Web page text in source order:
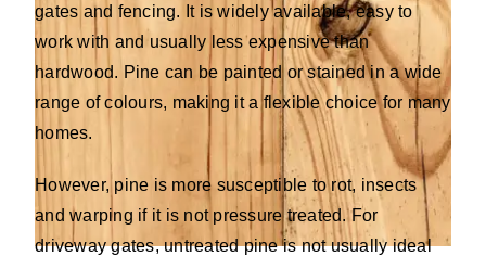
gates and fencing. It is widely available, easy to
work with and usually less expensive than
hardwood. Pine can be painted or stained in a wide
range of colours, making it a flexible choice for many
homes.
However, pine is more susceptible to rot, insects
and warping if it is not pressure treated. For
driveway gates, untreated pine is not usually ideal